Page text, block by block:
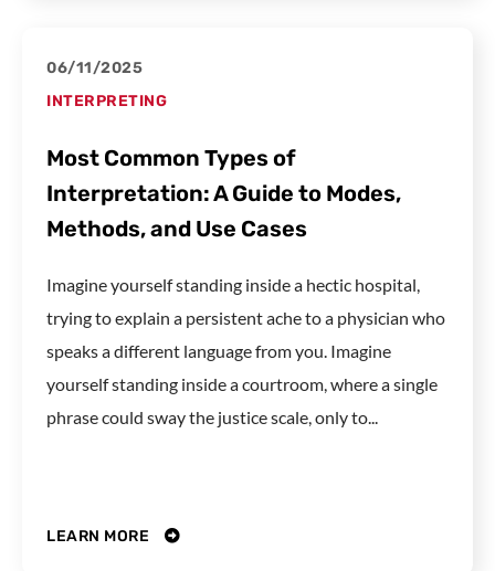
06/11/2025
INTERPRETING
Most Common Types of
Interpretation: A Guide to Modes,
Methods, and Use Cases
Imagine yourself standing inside a hectic hospital,
trying to explain a persistent ache to a physician who
speaks a different language from you. Imagine
yourself standing inside a courtroom, where a single
phrase could sway the justice scale, only to...
LEARN MORE